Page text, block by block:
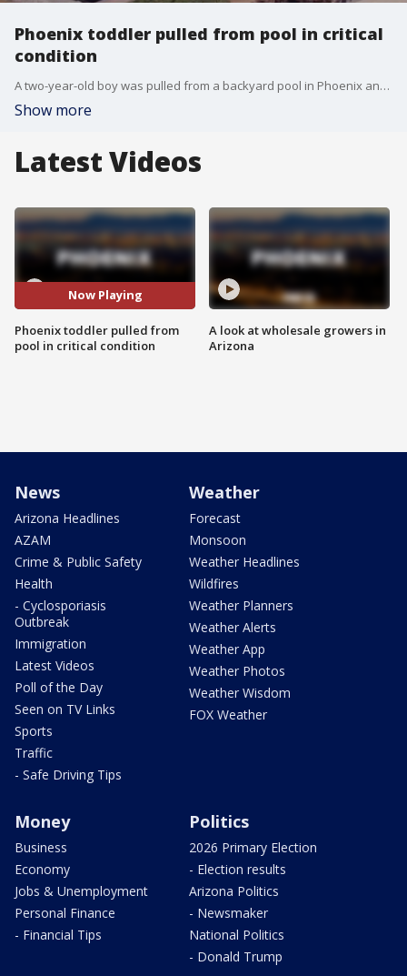
Phoenix toddler pulled from pool in critical
condition
A two-year-old boy was pulled from a backyard pool in Phoenix and is in critical condition, the fire department said on Tuesday afternoon. It happened at a home near Union Hills Drive and I-17.
Show more
Latest Videos
Now Playing
Phoenix toddler pulled from
pool in critical condition
A look at wholesale growers in
Arizona
News
Arizona Headlines
AZAM
Crime & Public Safety
Health
- Cyclosporiasis
Outbreak
Immigration
Latest Videos
Poll of the Day
Seen on TV Links
Sports
Traffic
- Safe Driving Tips
Weather
Forecast
Monsoon
Weather Headlines
Wildfires
Weather Planners
Weather Alerts
Weather App
Weather Photos
Weather Wisdom
FOX Weather
Money
Business
Economy
Jobs & Unemployment
Personal Finance
- Financial Tips
Politics
2026 Primary Election
- Election results
Arizona Politics
- Newsmaker
National Politics
- Donald Trump